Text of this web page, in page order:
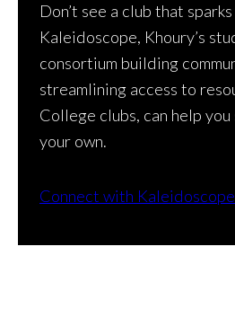
Don’t see a club that
Kaleidoscope, Khoury’s
consortium building
streamlining access to
College clubs, can help
your own.
Connect with Kaleidoscope